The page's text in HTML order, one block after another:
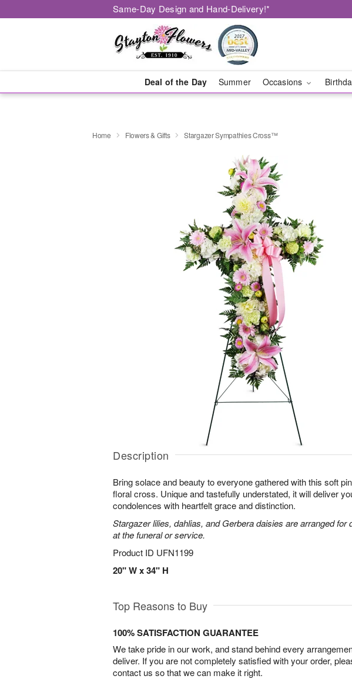
Same-Day Design and Hand-Delivery!*
Deal of the Day Summer Occasions
Home Flowers & Gifts Stargazer Sympathies Cross™
Description
Bring solace and beauty to everyone gathered with this soft
floral cross. Unique and tastefully understated, it will deliver
condolences with heartfelt grace and distinction.
Stargazer lilies, dahlias, and Gerbera daisies are arranged for
at the funeral or service.
Product ID UFN1199
20" W x 34" H
Top Reasons to Buy
100% SATISFACTION GUARANTEE
We take pride in our work, and stand behind every
deliver. If you are not completely satisfied with your order,
contact us so that we can make it right.